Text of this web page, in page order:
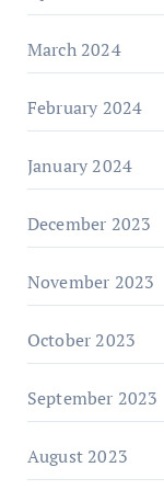
March 2024
February 2024
January 2024
December 2023
November 2023
October 2023
September 2023
August 2023